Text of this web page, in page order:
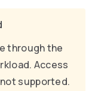
through the
Access
supported.